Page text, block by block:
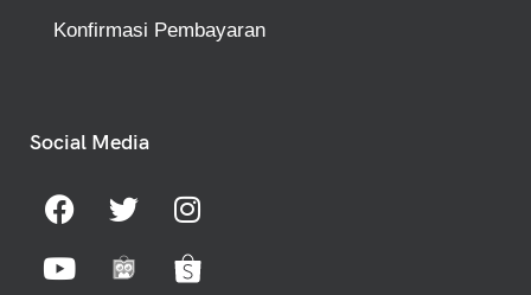
Konfirmasi Pembayaran
Social Media